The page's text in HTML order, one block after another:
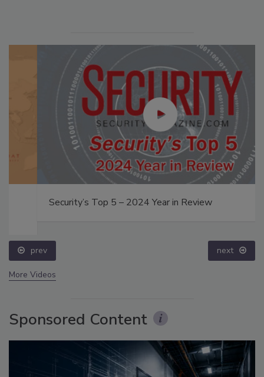
Security’s Top 5 – 2024 Year in Review
prev next
More Videos
Sponsored Content